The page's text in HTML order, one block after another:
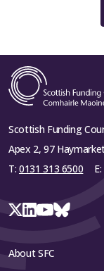
Scottish Funding
Apex 2, 97
T: 0131 313 6500 E:
About SFC